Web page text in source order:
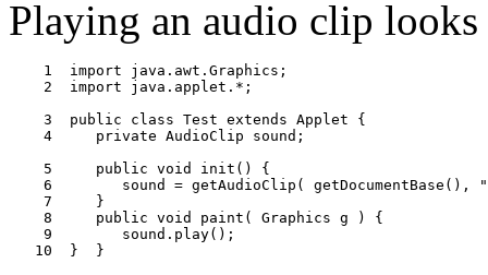
Playing an audio clip
    1  import java.awt.Graphics;
    2  import java.applet.*;
    3  public class Test extends Applet {
    4     private AudioClip sound;
    5     public void init() {
6        sound = getAudioClip( getDocumentBase(),
    7     }
    8     public void paint( Graphics g ) {
    9        sound.play();